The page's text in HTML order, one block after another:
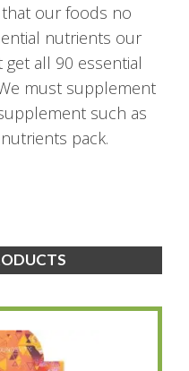
our foods no
nutrients our
all 90 essential
must supplement
such as
pack.